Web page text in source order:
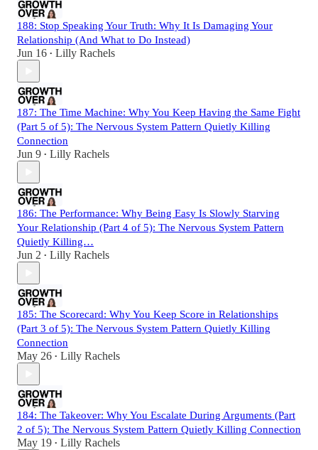
188: Stop Speaking Your Truth: Why It Is Damaging Your
Relationship (And What to Do Instead)
Jun 16 • Lilly Rachels
187: The Time Machine: Why You Keep Having the Same Fight
(Part 5 of 5): The Nervous System Pattern Quietly Killing
Connection
Jun 9 • Lilly Rachels
186: The Performance: Why Being Easy Is Slowly Starving
Your Relationship (Part 4 of 5): The Nervous System Pattern
Quietly Killing…
Jun 2 • Lilly Rachels
185: The Scorecard: Why You Keep Score in Relationships
(Part 3 of 5): The Nervous System Pattern Quietly Killing
Connection
May 26 • Lilly Rachels
184: The Takeover: Why You Escalate During Arguments (Part
2 of 5): The Nervous System Pattern Quietly Killing Connection
May 19 • Lilly Rachels